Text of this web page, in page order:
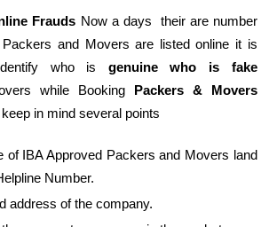
Frauds Now a days their are number
and Movers are listed online it is
who is genuine who is fake
while Booking Packers & Movers
in mind several points
of IBA Approved Packers and Movers land
Number.
address of the company.